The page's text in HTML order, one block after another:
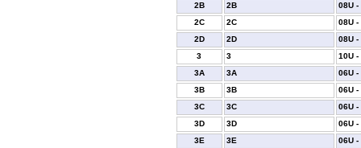
2B
2B
08U -
2C
2C
08U -
2D
2D
08U -
3
3
10U -
3A
3A
06U -
3B
3B
06U -
3C
3C
06U -
3D
3D
06U -
3E
3E
06U -